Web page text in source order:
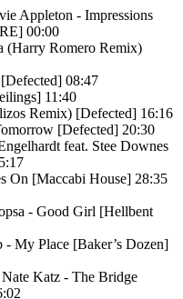
Appleton - Impressions
00:00
(Harry Romero Remix)
08:47
11:40
Remix) [Defected] 16:16
[Defected] 20:30
feat. Stee Downes
On [Maccabi House] 28:35
- Good Girl [Hellbent
My Place [Baker’s Dozen]
Katz - The Bridge